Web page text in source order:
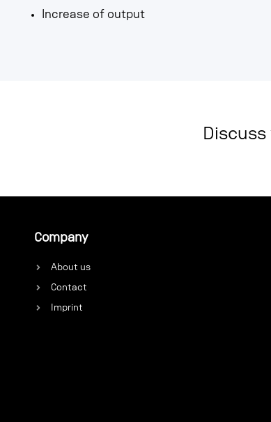
Increase of output
Company
About us
Contact
Imprint